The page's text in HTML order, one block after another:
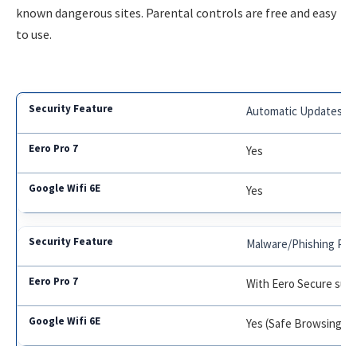
known dangerous sites. Parental controls are free and easy
to use.
Automatic Updates
Yes
Yes
Malware/Phishing
With Eero Secure
Yes (Safe Browsing)